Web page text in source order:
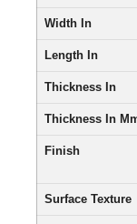
Width In
Length In
Thickness In
Thickness In
Finish
Surface Texture